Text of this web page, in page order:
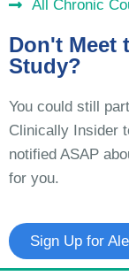
All Chronic
Don't Meet
Study?
You could still
Clinically Insider
notified ASAP
for you.
Sign Up for